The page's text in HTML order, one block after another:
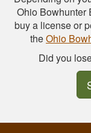
Ohio Bowhunter
buy a license or
theOhio
Did you